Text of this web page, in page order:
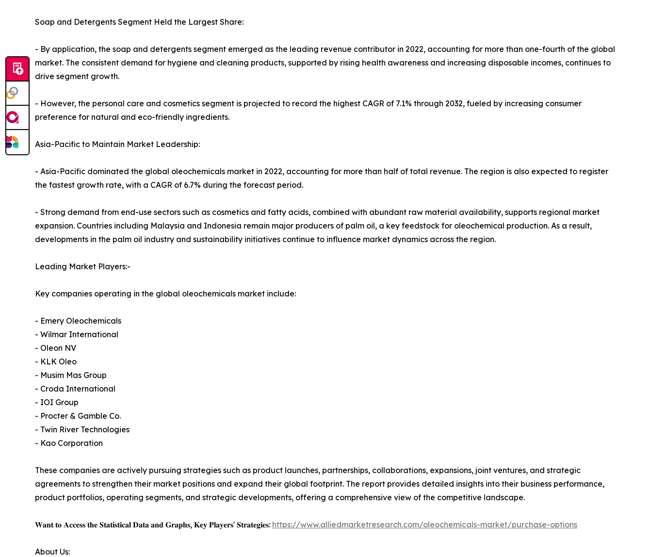
Soap and Detergents Segment Held the Largest Share:
- By application, the soap and detergents segment emerged as the leading revenue contributor in 2022, accounting for more than one-fourth of the global
market. The consistent demand for hygiene and cleaning products, supported by rising health awareness and increasing disposable incomes, continues to
drive segment growth.
- However, the personal care and cosmetics segment is projected to record the highest CAGR of 7.1% through 2032, fueled by increasing consumer
preference for natural and eco-friendly ingredients.
Asia-Pacific to Maintain Market Leadership:
- Asia-Pacific dominated the global oleochemicals market in 2022, accounting for more than half of total revenue. The region is also expected to register
the fastest growth rate, with a CAGR of 6.7% during the forecast period.
- Strong demand from end-use sectors such as cosmetics and fatty acids, combined with abundant raw material availability, supports regional market
expansion. Countries including Malaysia and Indonesia remain major producers of palm oil, a key feedstock for oleochemical production. As a result,
developments in the palm oil industry and sustainability initiatives continue to influence market dynamics across the region.
Leading Market Players:-
Key companies operating in the global oleochemicals market include:
- Emery Oleochemicals
- Wilmar International
- Oleon NV
- KLK Oleo
- Musim Mas Group
- Croda International
- IOI Group
- Procter & Gamble Co.
- Twin River Technologies
- Kao Corporation
These companies are actively pursuing strategies such as product launches, partnerships, collaborations, expansions, joint ventures, and strategic
agreements to strengthen their market positions and expand their global footprint. The report provides detailed insights into their business performance,
product portfolios, operating segments, and strategic developments, offering a comprehensive view of the competitive landscape.
𝐖𝐚𝐧𝐭 𝐭𝐨 𝐀𝐜𝐜𝐞𝐬𝐬 𝐭𝐡𝐞 𝐒𝐭𝐚𝐭𝐢𝐬𝐭𝐢𝐜𝐚𝐥 𝐃𝐚𝐭𝐚 𝐚𝐧𝐝 𝐆𝐫𝐚𝐩𝐡𝐬, 𝐊𝐞𝐲 𝐏𝐥𝐚𝐲𝐞𝐫𝐬' 𝐒𝐭𝐫𝐚𝐭𝐞𝐠𝐢𝐞𝐬: https://www.alliedmarketresearch.com/oleochemicals-market/purchase-options
About Us: